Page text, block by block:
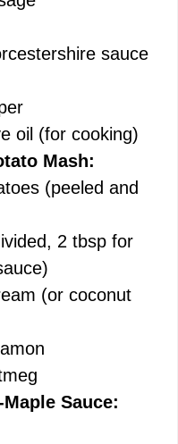
sauce
oil (for cooking)
Mash:
(peeled and
2 tbsp for
(or coconut
Sauce: